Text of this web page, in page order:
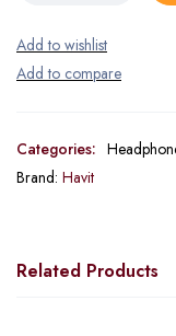
Categories:
Brand: Havit
Related Products